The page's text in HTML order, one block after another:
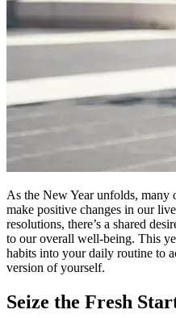
As the New Year unfolds, many
make positive changes in our
resolutions, there’s a shared
to our overall well-being. This
habits into your daily routine to
version of yourself.
Seize the Fresh